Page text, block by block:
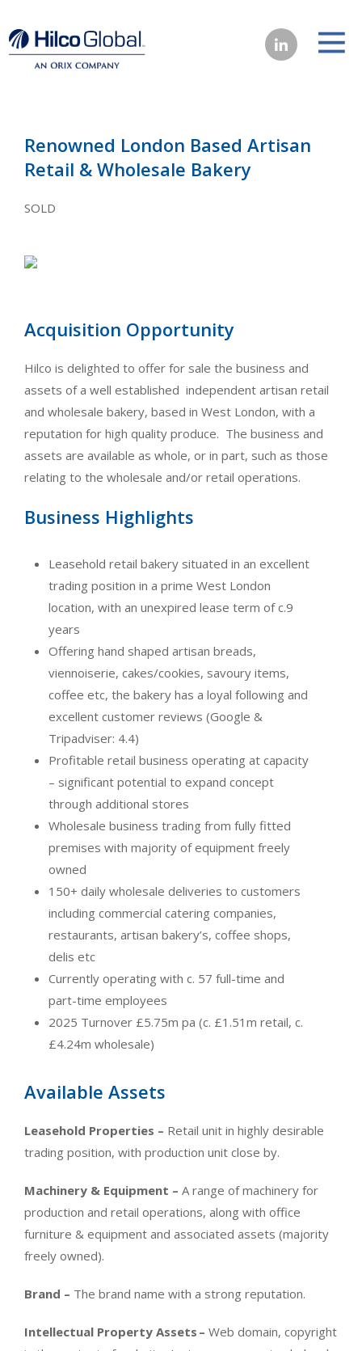
Renowned London Based Artisan
Retail & Wholesale Bakery
SOLD
Acquisition Opportunity
Hilco is delighted to offer for sale the business and
assets of a well established independent artisan retail
and wholesale bakery, based in West London, with a
reputation for high quality produce. The business and
assets are available as whole, or in part, such as those
relating to the wholesale and/or retail operations.
Business Highlights
Leasehold retail bakery situated in an excellent
trading position in a prime West London
location, with an unexpired lease term of c.9
years
Offering hand shaped artisan breads,
viennoiserie, cakes/cookies, savoury items,
coffee etc, the bakery has a loyal following and
excellent customer reviews (Google &
Tripadviser: 4.4)
Profitable retail business operating at capacity
– significant potential to expand concept
through additional stores
Wholesale business trading from fully fitted
premises with majority of equipment freely
owned
150+ daily wholesale deliveries to customers
including commercial catering companies,
restaurants, artisan bakery’s, coffee shops,
delis etc
Currently operating with c. 57 full-time and
part-time employees
2025 Turnover £5.75m pa (c. £1.51m retail, c.
£4.24m wholesale)
Available Assets
Leasehold Properties – Retail unit in highly desirable
trading position, with production unit close by.
Machinery & Equipment – A range of machinery for
production and retail operations, along with office
furniture & equipment and associated assets (majority
freely owned).
Brand – The brand name with a strong reputation.
Intellectual Property Assets – Web domain, copyright